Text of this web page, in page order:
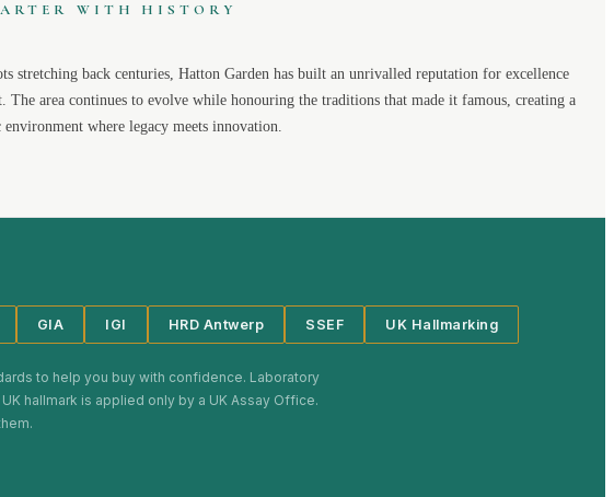
WITH HISTORY
stretching back centuries, Hatton Garden has built an unrivalled reputation for excellence
The area continues to evolve while honouring the traditions that made it famous, creating a
environment where legacy meets innovation.
GIA IGI HRD Antwerp SSEF UK Hallmarking
to help you buy with confidence. Laboratory
hallmark is applied only by a UK Assay Office.